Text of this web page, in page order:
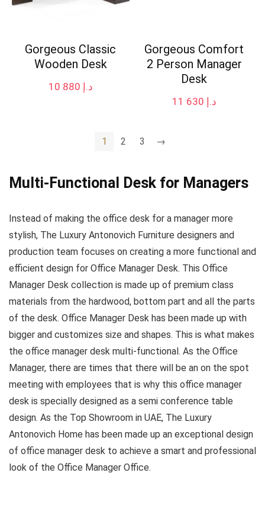
Gorgeous Classic
Wooden Desk
د.إ
Gorgeous Comfort
2 Person Manager
Desk
د.إ
1 2 3 →
Multi-Functional Desk for Managers
Instead of making the office desk for a manager more
stylish, The Luxury Antonovich Furniture designers and
production team focuses on creating a more functional and
efficient design for Office Manager Desk. This Office
Manager Desk collection is made up of premium class
materials from the hardwood, bottom part and all the parts
of the desk. Office Manager Desk has been made up with
bigger and customizes size and shapes. This is what makes
the office manager desk multi-functional. As the Office
Manager, there are times that there will be an on the spot
meeting with employees that is why this office manager
desk is specially designed as a semi conference table
design. As the Top Showroom in UAE, The Luxury
Antonovich Home has been made up an exceptional design
of office manager desk to achieve a smart and professional
look of the Office Manager Office.